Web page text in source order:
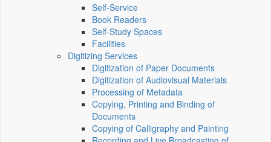
Self-Service
Book Readers
Self-Study Spaces
Facilities
Digitizing Services
Digitization of Paper Documents
Digitization of Audiovisual Materials
Processing of Metadata
Copying, Printing and Binding of
Documents
Copying of Calligraphy and Painting